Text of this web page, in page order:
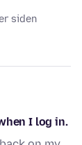
siden
I log in.